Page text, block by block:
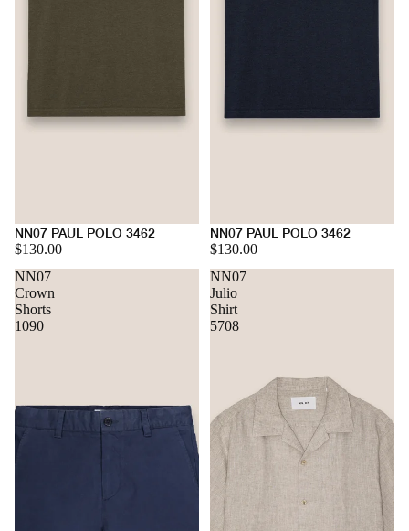
NN07 PAUL POLO 3462
$130.00
NN07 PAUL POLO 3462
$130.00
NN07
Crown
Shorts
1090
NN07
Julio
Shirt
5708